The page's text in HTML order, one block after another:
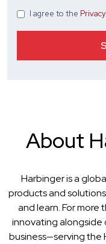
I agree to the
About
Harbinger is a
products and
and learn. For
innovating alongside
business—serving the